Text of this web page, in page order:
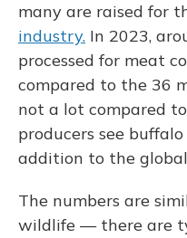
many are raised for
industry. In 2023,
processed for meat
compared to the 36
not a lot compared
producers see
addition to the
The numbers are
wildlife — there are